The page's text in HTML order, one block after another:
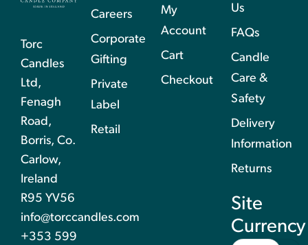
Torc
Candles
Ltd,
Fenagh
Road,
Borris, Co.
Carlow,
Ireland
R95 YV56
info@torccandles.com
+353 599
Careers
Corporate
Gifting
Private
Label
Retail
My
Account
Cart
Checkout
Us
FAQs
Candle
Care &
Safety
Delivery
Information
Returns
Site
Currency